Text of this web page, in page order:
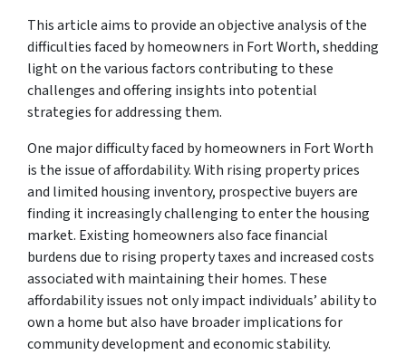
This article aims to provide an objective analysis of the
difficulties faced by homeowners in Fort Worth, shedding
light on the various factors contributing to these
challenges and offering insights into potential
strategies for addressing them.
One major difficulty faced by homeowners in Fort Worth
is the issue of affordability. With rising property prices
and limited housing inventory, prospective buyers are
finding it increasingly challenging to enter the housing
market. Existing homeowners also face financial
burdens due to rising property taxes and increased costs
associated with maintaining their homes. These
affordability issues not only impact individuals’ ability to
own a home but also have broader implications for
community development and economic stability.